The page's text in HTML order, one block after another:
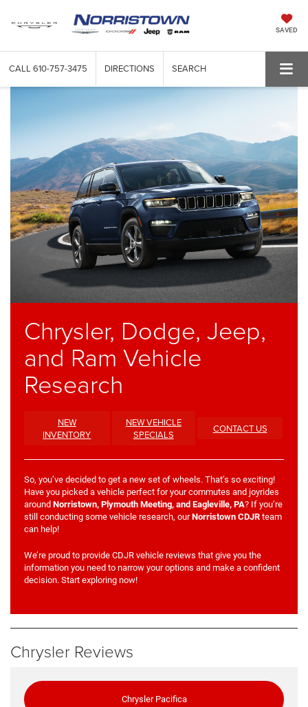
SAVED
CALL 610-757-3475 DIRECTIONS SEARCH
Chrysler, Dodge, Jeep,
and Ram Vehicle
Research
NEW
INVENTORY
NEW VEHICLE
SPECIALS
CONTACT US
So, you’ve decided to get a new set of wheels. That’s so exciting!
Have you picked a vehicle perfect for your commutes and joyrides
around Norristown, Plymouth Meeting, and Eagleville, PA? If you’re
still conducting some vehicle research, ourNorristown CDJR team
can help!
We’re proud to provide CDJR vehicle reviews that give you the
information you need to narrow your options and make a confident
decision. Start exploring now!
Chrysler Reviews
Chrysler Pacifica